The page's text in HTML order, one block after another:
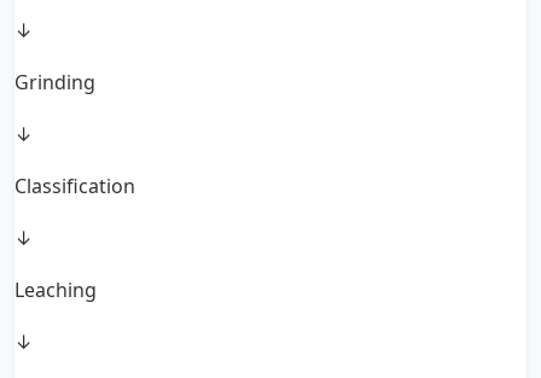
↓
Grinding
↓
Classification
↓
Leaching
↓